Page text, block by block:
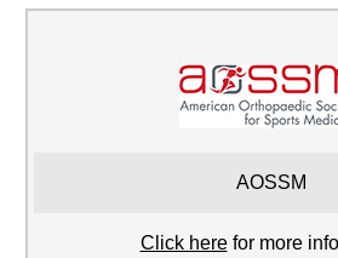
AOSSM
Click herefor more